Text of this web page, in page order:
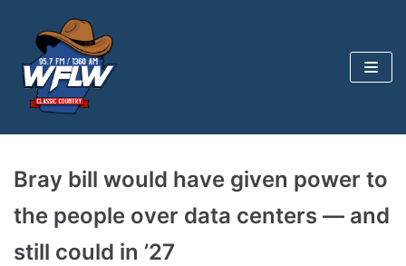
content
Bray bill would have given power to
the people over data centers — and
still could in ’27